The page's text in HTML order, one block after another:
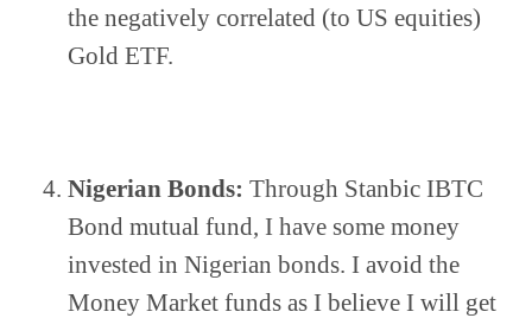
the negatively correlated (to US equities)
Gold ETF.
Nigerian Bonds: Through Stanbic IBTC
Bond mutual fund, I have some money
invested in Nigerian bonds. I avoid the
Money Market funds as I believe I will get